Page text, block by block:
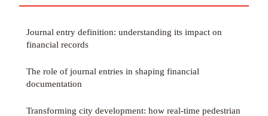
Journal entry definition: understanding its impact on
financial records
The role of journal entries in shaping financial
documentation
Transforming city development: how real-time pedestrian